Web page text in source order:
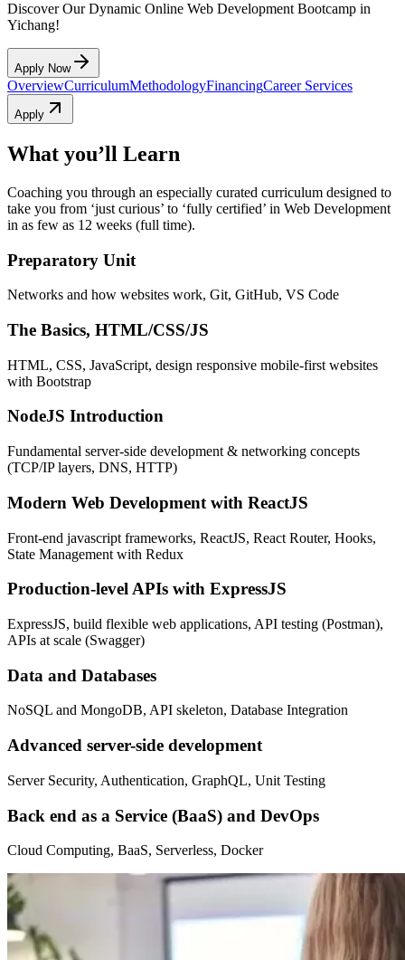
Discover Our Dynamic Online Web Development Bootcamp in
Yichang!
Apply Now
OverviewCurriculumMethodologyFinancingCareer Services
Apply
What you’ll Learn
Coaching you through an especially curated curriculum designed to
take you from ‘just curious’ to ‘fully certified’ in Web Development
in as few as 12 weeks (full time).
Preparatory Unit
Networks and how websites work, Git, GitHub, VS Code
The Basics, HTML/CSS/JS
HTML, CSS, JavaScript, design responsive mobile-first websites
with Bootstrap
NodeJS Introduction
Fundamental server-side development & networking concepts
(TCP/IP layers, DNS, HTTP)
Modern Web Development with ReactJS
Front-end javascript frameworks, ReactJS, React Router, Hooks,
State Management with Redux
Production-level APIs with ExpressJS
ExpressJS, build flexible web applications, API testing (Postman),
APIs at scale (Swagger)
Data and Databases
NoSQL and MongoDB, API skeleton, Database Integration
Advanced server-side development
Server Security, Authentication, GraphQL, Unit Testing
Back end as a Service (BaaS) and DevOps
Cloud Computing, BaaS, Serverless, Docker